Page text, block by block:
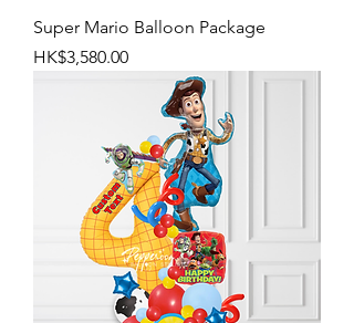
Super Mario Balloon Package
Price
HK$3,580.00